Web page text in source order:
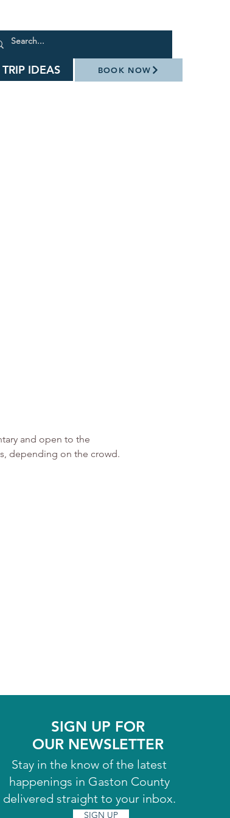
TRIP IDEAS BOOK NOW
and open to the
depending on the crowd.
SIGN UP FOR
OUR NEWSLETTER
Stay in the know of the latest
happenings in Gaston County
delivered straight to your inbox.
SIGN UP